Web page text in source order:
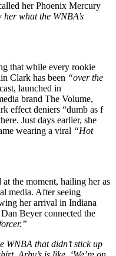
her Phoenix Mercury
her what the WNBA’s
that while every rookie
Clark has been “over the
launched in
brand The Volume,
effect deniers “dumb as f
Just days earlier, she
wearing a viral “Hot
the moment, hailing her as
media. After seeing
her arrival in Indiana
Beyer connected the
WNBA that didn’t stick up